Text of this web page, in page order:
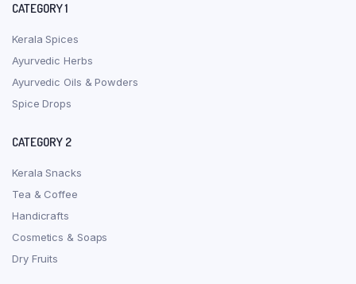
CATEGORY 1
Kerala Spices
Ayurvedic Herbs
Ayurvedic Oils & Powders
Spice Drops
CATEGORY 2
Kerala Snacks
Tea & Coffee
Handicrafts
Cosmetics & Soaps
Dry Fruits